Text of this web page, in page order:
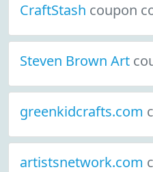
CraftStash coupon
Steven Brown Art
greenkidcrafts.com
artistsnetwork.com